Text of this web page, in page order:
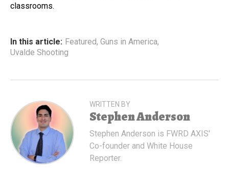
classrooms.
In this article: Featured, Guns in America,
Uvalde Shooting
WRITTEN BY
Stephen Anderson
Stephen Anderson is FWRD AXIS'
Co-founder and White House
Reporter.